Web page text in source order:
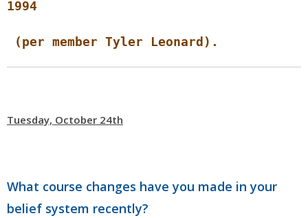
1994
(per member Tyler Leonard).
Tuesday, October 24th
What course changes have you made in your
belief system recently?